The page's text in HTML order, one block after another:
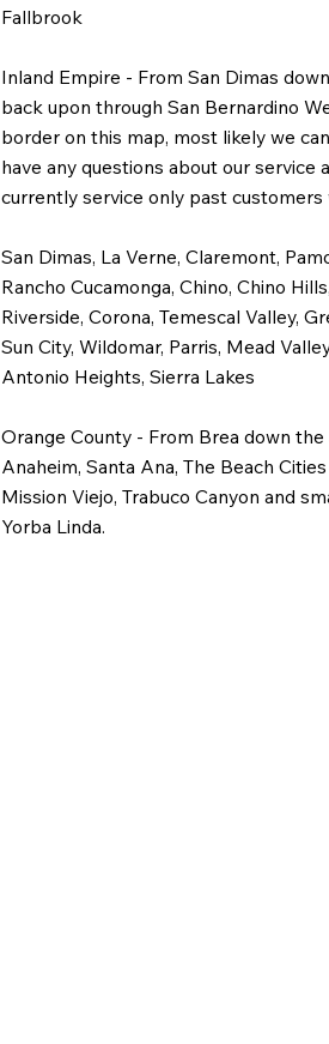
Fallbrook
Inland Empire - From San Dimas
back upon through San Bernardino
border on this map, most likely we
have any questions about our service
currently service only past
San Dimas, La Verne, Claremont,
Rancho Cucamonga, Chino, Chino
Riverside, Corona, Temescal Valley,
Sun City, Wildomar, Parris, Mead
Antonio Heights, Sierra Lakes
Orange County - From Brea down
Anaheim, Santa Ana, The Beach
Mission Viejo, Trabuco Canyon and
Yorba Linda.